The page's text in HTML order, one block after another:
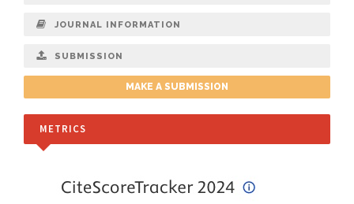
JOURNAL INFORMATION
SUBMISSION
MAKE A SUBMISSION
METRICS